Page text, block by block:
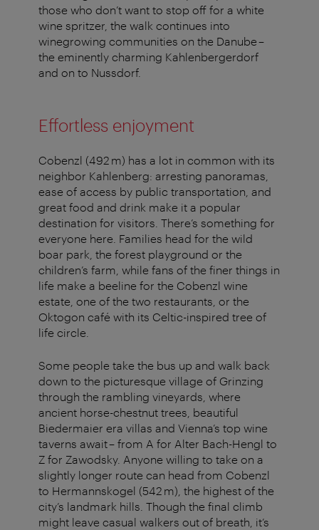
those who don’t want to stop off for a white
wine spritzer, the walk continues into
winegrowing communities on the Danube –
the eminently charming Kahlenbergerdorf
and on to Nussdorf.
Effortless enjoyment
Cobenzl (492 m) has a lot in common with its
neighbor Kahlenberg: arresting panoramas,
ease of access by public transportation, and
great food and drink make it a popular
destination for visitors. There’s something for
everyone here. Families head for the wild
boar park, the forest playground or the
children’s farm, while fans of the finer things in
life make a beeline for the Cobenzl wine
estate, one of the two restaurants, or the
Oktogon café with its Celtic-inspired tree of
life circle.
Some people take the bus up and walk back
down to the picturesque village of Grinzing
through the rambling vineyards, where
ancient horse-chestnut trees, beautiful
Biedermaier era villas and Vienna’s top wine
taverns await – from A for Alter Bach-Hengl to
Z for Zawodsky. Anyone willing to take on a
slightly longer route can head from Cobenzl
to Hermannskogel (542 m), the highest of the
city’s landmark hills. Though the final climb
might leave casual walkers out of breath, it’s